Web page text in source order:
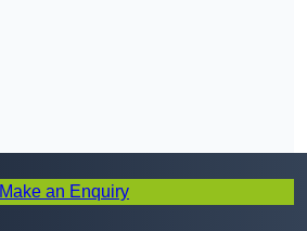
Make an Enquiry